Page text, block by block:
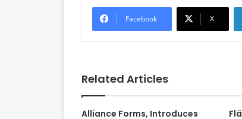
Facebook X
Related Articles
Alliance Forms, Introduces